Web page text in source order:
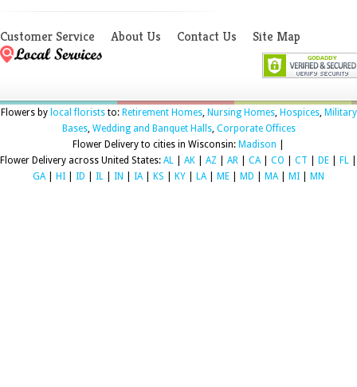
Customer Service About Us Contact Us Site Map
Flowers by local floriststo: Retirement Homes, Nursing Homes, Hospices, Military
Bases, Wedding and Banquet Halls, Corporate Offices
Flower Delivery to cities in Wisconsin: Madison
Flower Delivery across United States: AL AK AZ AR CA CO CT DE FL
GA
HI ID IL IN IA KS KY LA ME MD MA MI MN